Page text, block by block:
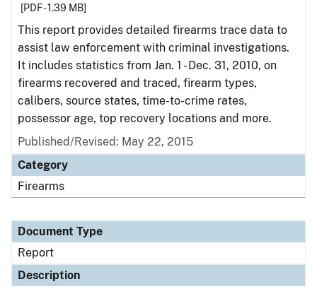
[PDF - 1.39 MB]
This report provides detailed firearms trace data to
assist law enforcement with criminal investigations.
It includes statistics from Jan. 1 - Dec. 31, 2010, on
firearms recovered and traced, firearm types,
calibers, source states, time-to-crime rates,
possessor age, top recovery locations and more.
Published/Revised: May 22, 2015
Category
Firearms
Document Type
Report
Description